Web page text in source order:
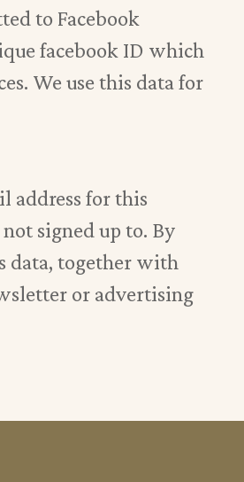
to Facebook
facebook ID which
We use this data for
address for this
signed up to. By
data, together with
or advertising